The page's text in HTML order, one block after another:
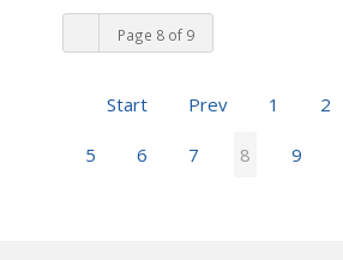
Page 8 of 9
Start Prev 1 2
5 6 7 8 9